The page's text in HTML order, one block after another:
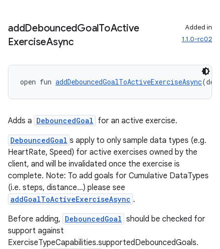
addDebouncedGoalToActive
ExerciseAsync
Added in
1.1.0-rc02
open fun addDebouncedGoalToActiveExerciseAsync
Adds a DebouncedGoal for an active exercise.
DebouncedGoal s apply to only sample data types (e.g.
HeartRate, Speed) for active exercises owned by the
client, and will be invalidated once the exercise is
complete. Note: To add goals for Cumulative DataTypes
(i.e. steps, distance...) please see
addGoalToActiveExerciseAsync .
Before adding, DebouncedGoal should be checked for
support against
ExerciseTypeCapabilities.supportedDebouncedGoals.